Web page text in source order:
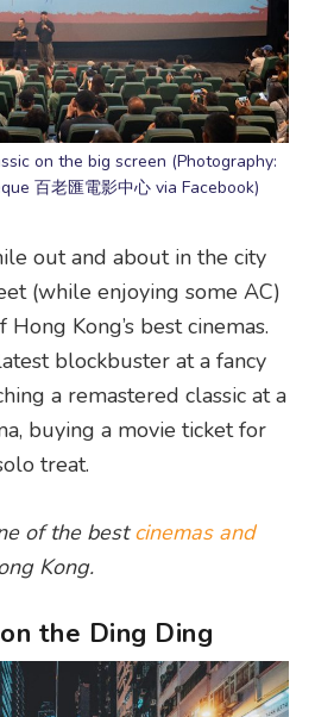
on the big screen (Photography:
百老匯電影中心 via Facebook)
out and about in the city
(while enjoying some AC)
Kong’s best cinemas.
blockbuster at a fancy
a remastered classic at a
buying a movie ticket for
treat.
of the bestcinemas and
Kong.
the Ding Ding